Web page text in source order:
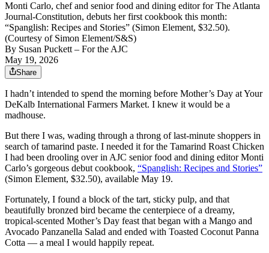
Monti Carlo, chef and senior food and dining editor for The Atlanta
Journal-Constitution, debuts her first cookbook this month:
“Spanglish: Recipes and Stories” (Simon Element, $32.50).
(Courtesy of Simon Element/S&S)
By Susan Puckett – For the AJC
May 19, 2026
Share
I hadn’t intended to spend the morning before Mother’s Day at Your
DeKalb International Farmers Market. I knew it would be a
madhouse.
But there I was, wading through a throng of last-minute shoppers in
search of tamarind paste. I needed it for the Tamarind Roast Chicken
I had been drooling over in AJC senior food and dining editor Monti
Carlo’s gorgeous debut cookbook, “Spanglish: Recipes and Stories”
(Simon Element, $32.50), available May 19.
Fortunately, I found a block of the tart, sticky pulp, and that
beautifully bronzed bird became the centerpiece of a dreamy,
tropical-scented Mother’s Day feast that began with a Mango and
Avocado Panzanella Salad and ended with Toasted Coconut Panna
Cotta — a meal I would happily repeat.